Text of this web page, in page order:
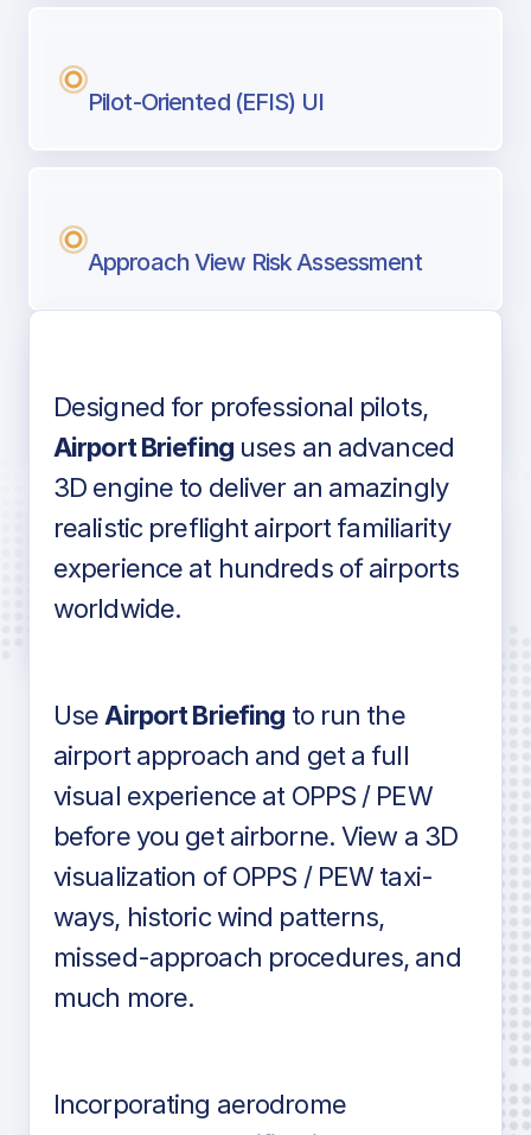
Pilot-Oriented (EFIS) UI
Approach View Risk Assessment
Voice-over audio
Detailed airport information as found
in industry standard aviation charts
Designed for professional pilots,
Airport Briefinguses an advanced
3D engine to deliver an amazingly
realistic preflight airport familiarity
experience at hundreds of airports
worldwide.
Use Airport Briefing to run the
airport approach and get a full
visual experience at OPPS / PEW
before you get airborne. View a 3D
visualization of OPPS / PEW taxi-
ways, historic wind patterns,
missed-approach procedures, and
much more.
Incorporating aerodrome